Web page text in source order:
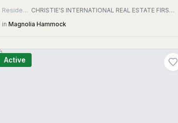
Residential
CHRISTIE'S INTERNATIONAL REAL ESTATE FIRST COAST
in Magnolia Hammock
Active